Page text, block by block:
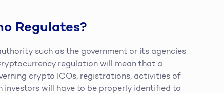
Regulates?
such as the government or its agencies
regulation will mean that a
crypto ICOs, registrations, activities of
investors will have to be properly identified to